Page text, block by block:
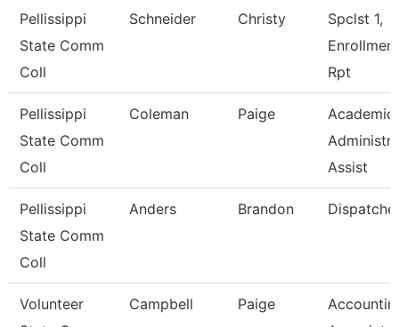
Pellissippi
State Comm
Coll
Schneider Christy
Spclst 1,
Rpt
Pellissippi
State Comm
Coll
Coleman Paige
Academic
Assist
Pellissippi
State Comm
Coll
Anders Brandon
Volunteer
Campbell Paige